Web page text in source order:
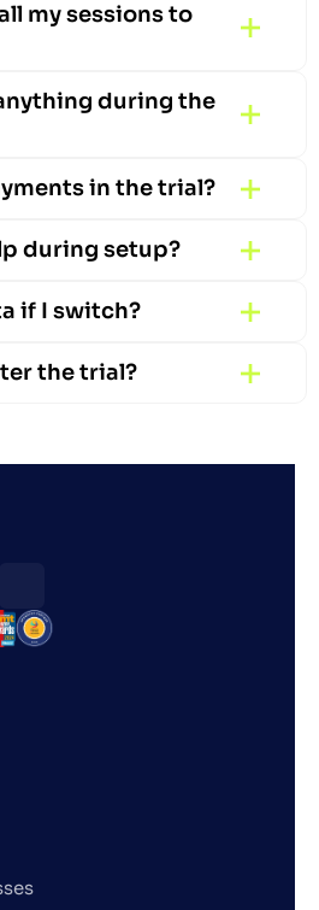
my sessions to
during the
in the trial?
during setup?
if I switch?
the trial?